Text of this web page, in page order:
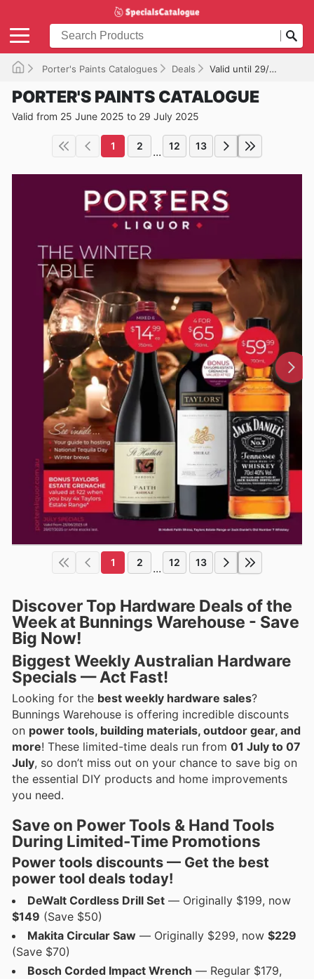
Porter's Paints Catalogues Deals Valid until 29/07/2025
PORTER'S PAINTS CATALOGUE
Valid from 25 June 2025 to 29 July 2025
1 2 ... 12 13
1 2 ... 12 13
Discover Top Hardware Deals of the
Week at Bunnings Warehouse - Save
Big Now!
Biggest Weekly Australian Hardware
Specials — Act Fast!
Looking for the best weekly hardware sales?
Bunnings Warehouse is offering incredible discounts
on power tools, building materials, outdoor gear, and
more! These limited-time deals run from 01 July to 07
July, so don’t miss out on your chance to save big on
the essential DIY products and home improvements
you need.
Save on Power Tools & Hand Tools
During Limited-Time Promotions
Power tools discounts — Get the best
power tool deals today!
DeWalt Cordless Drill Set — Originally $199, now
$149 (Save $50)
Makita Circular Saw — Originally $299, now $229
(Save $70)
Bosch Corded Impact Wrench — Regular $179,